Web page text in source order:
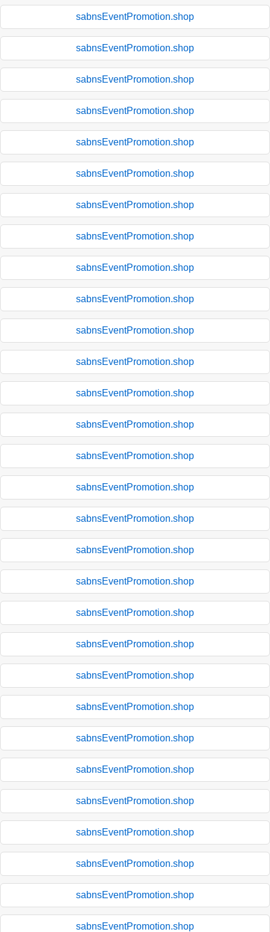
sabnsEventPromotion.shop
sabnsEventPromotion.shop
sabnsEventPromotion.shop
sabnsEventPromotion.shop
sabnsEventPromotion.shop
sabnsEventPromotion.shop
sabnsEventPromotion.shop
sabnsEventPromotion.shop
sabnsEventPromotion.shop
sabnsEventPromotion.shop
sabnsEventPromotion.shop
sabnsEventPromotion.shop
sabnsEventPromotion.shop
sabnsEventPromotion.shop
sabnsEventPromotion.shop
sabnsEventPromotion.shop
sabnsEventPromotion.shop
sabnsEventPromotion.shop
sabnsEventPromotion.shop
sabnsEventPromotion.shop
sabnsEventPromotion.shop
sabnsEventPromotion.shop
sabnsEventPromotion.shop
sabnsEventPromotion.shop
sabnsEventPromotion.shop
sabnsEventPromotion.shop
sabnsEventPromotion.shop
sabnsEventPromotion.shop
sabnsEventPromotion.shop
sabnsEventPromotion.shop